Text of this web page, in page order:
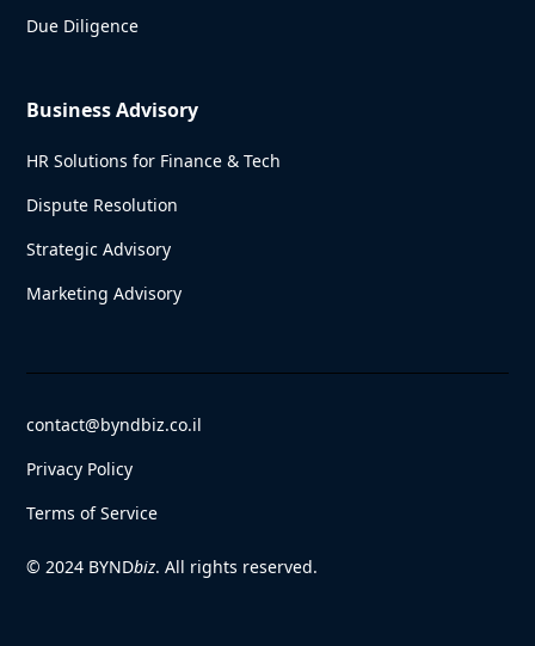
Due Diligence
Business Advisory
HR Solutions for Finance & Tech
Dispute Resolution
Strategic Advisory
Marketing Advisory
© 2024 BYNDbiz. All rights reserved.
contact@byndbiz.co.il
Privacy Policy
Terms of Service